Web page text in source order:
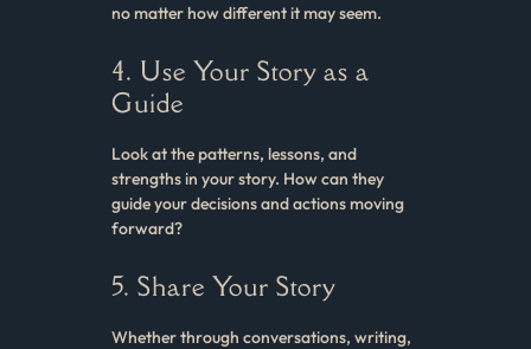
no matter how different it may seem.
4. Use Your Story as a
Guide
Look at the patterns, lessons, and
strengths in your story. How can they
guide your decisions and actions moving
forward?
5. Share Your Story
Whether through conversations, writing,